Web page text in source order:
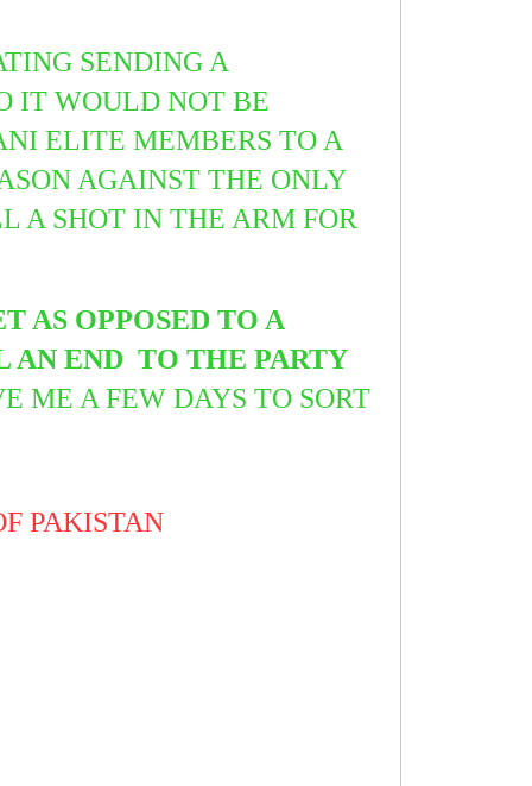
SENDING A
IT WOULD NOT BE
ELITE MEMBERS TO A
AGAINST THE ONLY
A SHOT IN THE ARM FOR
AS OPPOSED TO A
AN END TO THE PARTY
ME A FEW DAYS TO SORT
PAKISTAN